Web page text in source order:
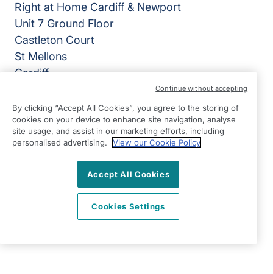
Right at Home Cardiff & Newport
Unit 7 Ground Floor
Castleton Court
St Mellons
Cardiff
View on map
02920 794050
07:00 - 18:00 Mon - Fri, Closed Sat - Sun
©2026 Right at Home UK, All Rights Reserved | Reg Name:
Cardiff Homecare Ltd | Reg Number: 8057625 | Reg
YouTube
By clicking “Accept All Cookies”, you agree to the storing of
cookies on your device to enhance site navigation, analyse
site usage, and assist in our marketing efforts, including
personalised advertising.
View our Cookie Policy
Accept All Cookies
Cookies Settings
Continue without accepting